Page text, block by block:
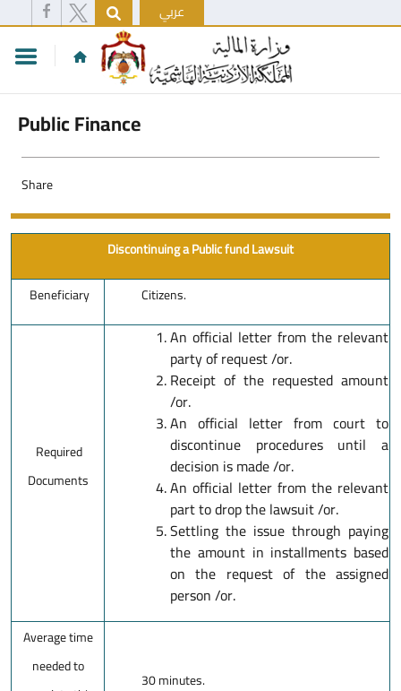
عربي
Public Finance
Share
Discontinuing a Public fund Lawsuit
Beneficiary
Citizens.
Required
Documents
An official letter from the relevant
party of request /or.
Receipt of the requested amount
/or.
An official letter from court to
discontinue procedures until a
decision is made /or.
An official letter from the relevant
part to drop the lawsuit /or.
Settling the issue through paying
the amount in installments based
on the request of the assigned
person /or.
Average time
needed to
30 minutes.